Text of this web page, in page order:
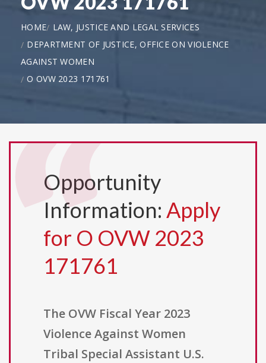
HOME
LAW, JUSTICE AND LEGAL SERVICES
DEPARTMENT OF JUSTICE, OFFICE ON VIOLENCE
AGAINST WOMEN
O OVW 2023 171761
Opportunity
Information: Apply
for O OVW 2023
171761
The OVW Fiscal Year 2023
Violence Against Women
Tribal Special Assistant U.S.